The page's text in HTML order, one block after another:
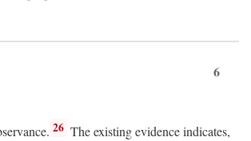
6
26 The existing evidence indicates,